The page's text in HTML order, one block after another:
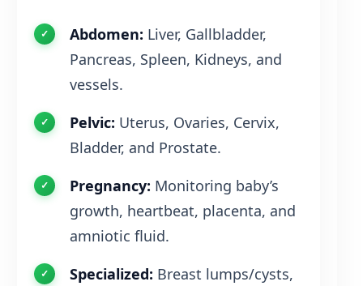
Abdomen: Liver, Gallbladder,
Pancreas, Spleen, Kidneys, and
vessels.
Pelvic: Uterus, Ovaries, Cervix,
Bladder, and Prostate.
Pregnancy: Monitoring baby’s
growth, heartbeat, placenta, and
amniotic fluid.
Specialized: Breast lumps/cysts,